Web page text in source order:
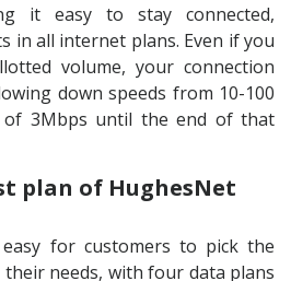
it easy to stay connected,
in all internet plans. Even if you
volume, your connection
down speeds from 10-100
of 3Mbps until the end of that
plan of HughesNet
for customers to pick the
needs, with four data plans